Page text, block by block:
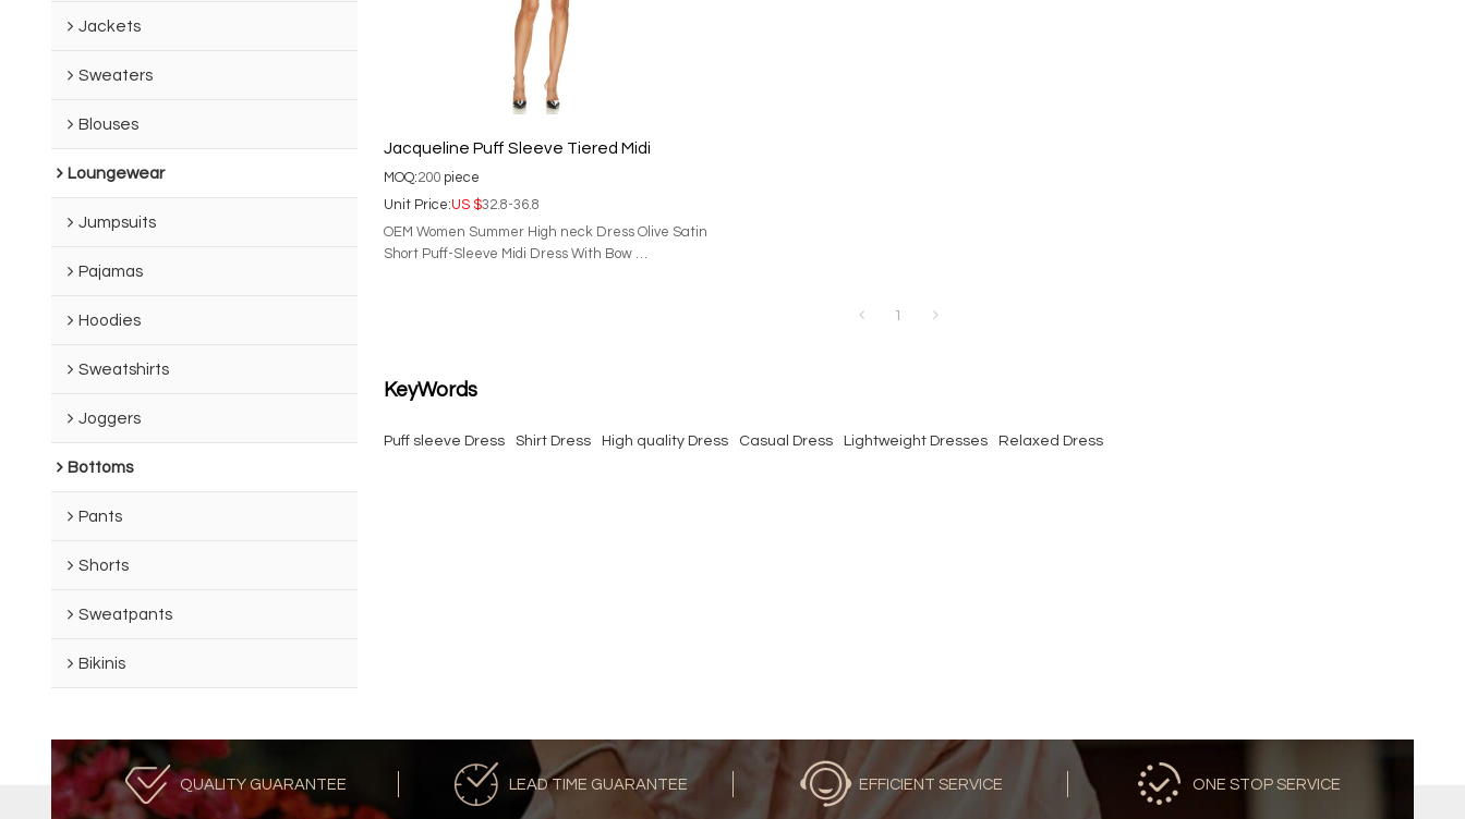
Jackets
Sweaters
Blouses
Loungewear
Jumpsuits
Pajamas
Hoodies
Sweatshirts
Joggers
Bottoms
Pants
Shorts
Sweatpants
Bikinis
Jacqueline Puff Sleeve Tiered Midi
MOQ:200 piece
Unit Price:US $32.8-36.8
OEM Women Summer High neck Dress Olive Satin
Short Puff-Sleeve Midi Dress With Bow
for an elegant ensemble.
1
KeyWords
Puff sleeve Dress Shirt Dress High quality Dress Casual Dress Lightweight Dresses Relaxed Dress
QUALITY GUARANTEE LEAD TIME GUARANTEE EFFICIENT SERVICE ONE STOP SERVICE